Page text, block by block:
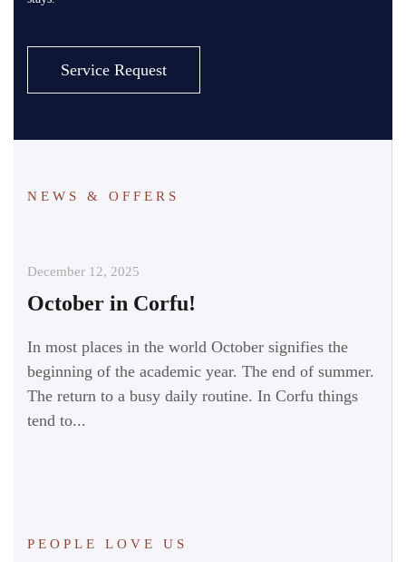
Service Request
NEWS & OFFERS
December 12, 2025
October in Corfu!
In most places in the world October signifies the
beginning of the academic year. The end of summer.
The return to a busy daily routine. In Corfu things
tend to...
PEOPLE LOVE US